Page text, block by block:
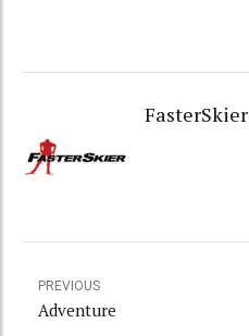
FasterSkier
PREVIOUS
Adventure